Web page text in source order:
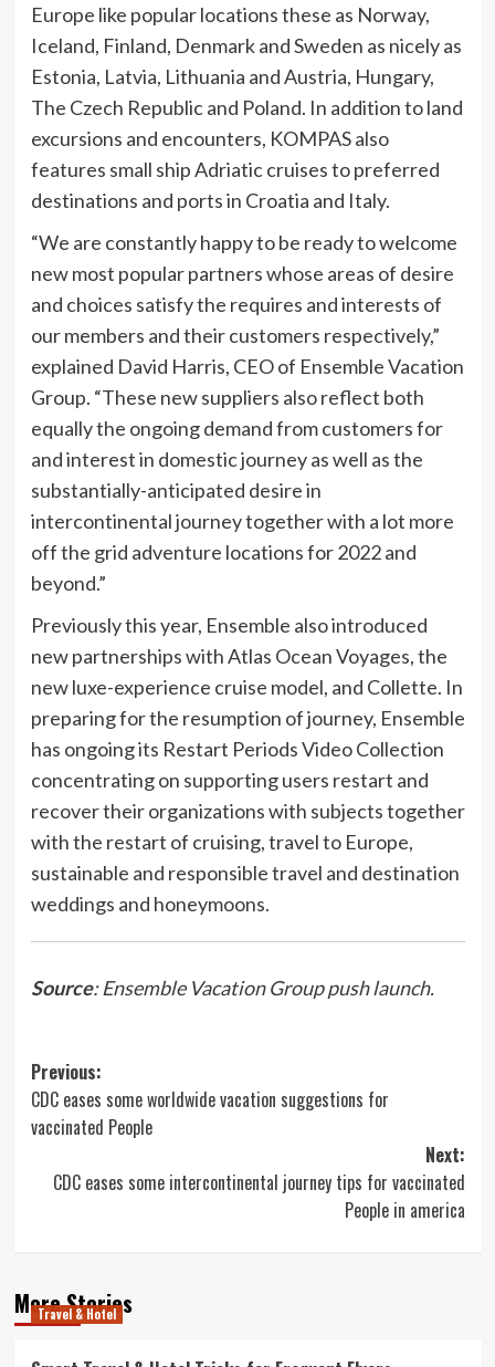
Europe like popular locations these as Norway,
Iceland, Finland, Denmark and Sweden as nicely as
Estonia, Latvia, Lithuania and Austria, Hungary,
The Czech Republic and Poland. In addition to land
excursions and encounters, KOMPAS also
features small ship Adriatic cruises to preferred
destinations and ports in Croatia and Italy.
“We are constantly happy to be ready to welcome
new most popular partners whose areas of desire
and choices satisfy the requires and interests of
our members and their customers respectively,”
explained David Harris, CEO of Ensemble Vacation
Group. “These new suppliers also reflect both
equally the ongoing demand from customers for
and interest in domestic journey as well as the
substantially-anticipated desire in
intercontinental journey together with a lot more
off the grid adventure locations for 2022 and
beyond.”
Previously this year, Ensemble also introduced
new partnerships with Atlas Ocean Voyages, the
new luxe-experience cruise model, and Collette. In
preparing for the resumption of journey, Ensemble
has ongoing its Restart Periods Video Collection
concentrating on supporting users restart and
recover their organizations with subjects together
with the restart of cruising, travel to Europe,
sustainable and responsible travel and destination
weddings and honeymoons.
Source: Ensemble Vacation Group push launch.
Post
navigation
Previous:
CDC eases some worldwide vacation suggestions for
vaccinated People
Next:
CDC eases some intercontinental journey tips for vaccinated
People in america
More Stories
Travel & Hotel